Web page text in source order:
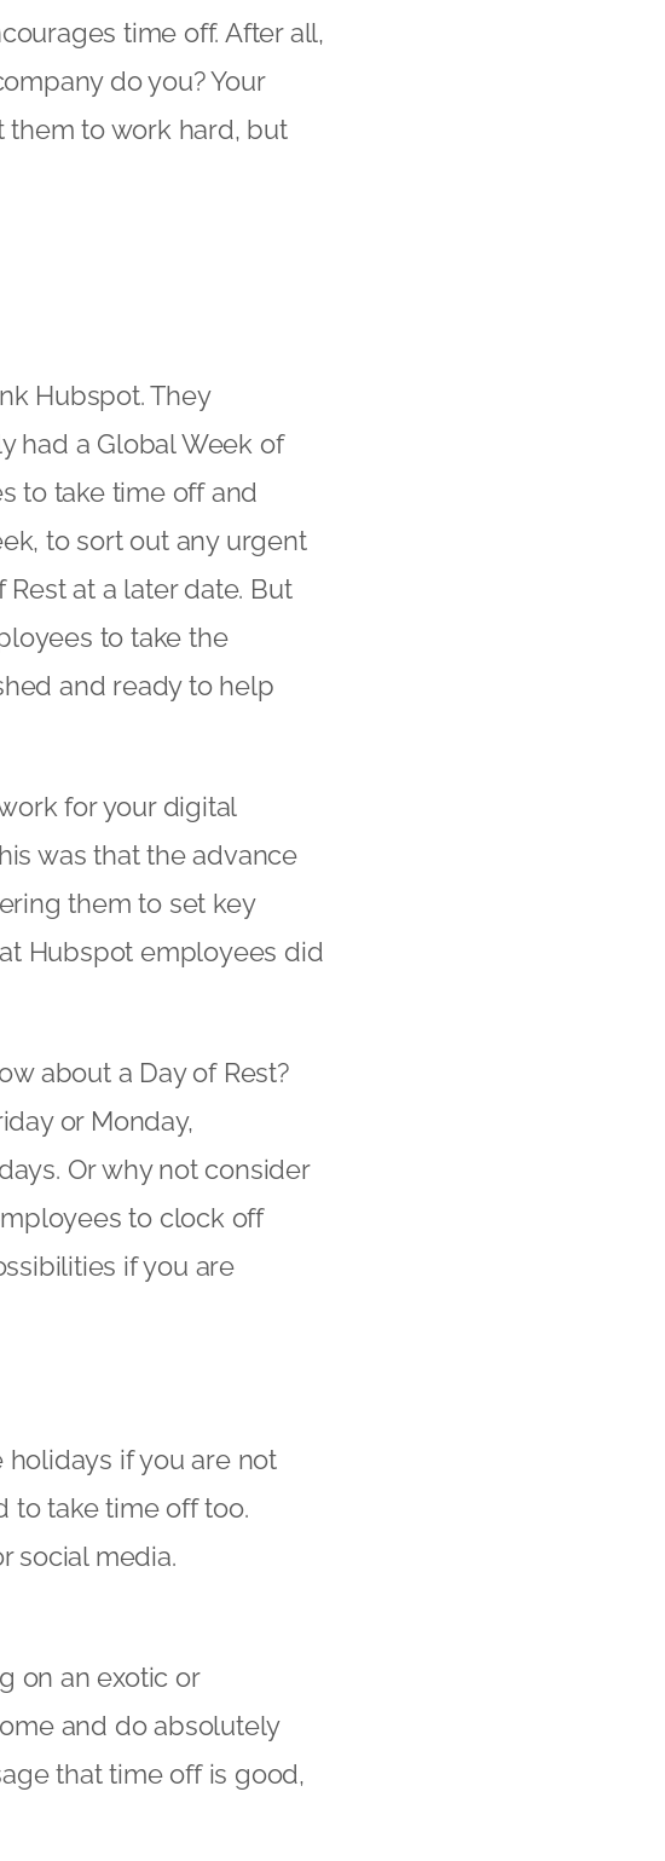
time off. After all,
do you? Your
to work hard, but
Hubspot. They
had a Global Week of
to take time off and
to sort out any urgent
at a later date. But
to take the
and ready to help
for your digital
was that the advance
them to set key
Hubspot employees did
about a Day of Rest?
or Monday,
Or why not consider
to clock off
if you are
holidays if you are not
to take time off too.
social media.
on an exotic or
and do absolutely
that time off is good,